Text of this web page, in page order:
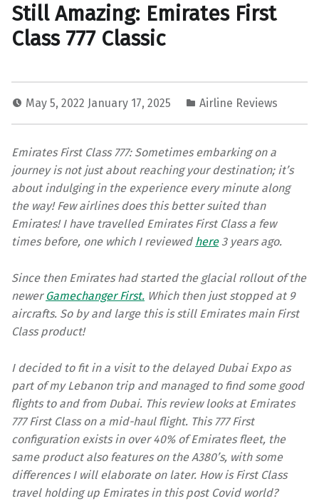
Still Amazing: Emirates First
Class 777 Classic
May 5, 2022 January 17, 2025 Airline Reviews
Emirates First Class 777: Sometimes embarking on a
journey is not just about reaching your destination; it’s
about indulging in the experience every minute along
the way! Few airlines does this better suited than
Emirates! I have travelled Emirates First Class a few
times before, one which I reviewed here3 years ago.
Since then Emirates had started the glacial rollout of the
newer Gamechanger First. Which then just stopped at 9
aircrafts. So by and large this is still Emirates main First
Class product!
I decided to fit in a visit to the delayed Dubai Expo as
part of my Lebanon trip and managed to find some good
flights to and from Dubai. This review looks at Emirates
777 First Class on a mid-haul flight. This 777 First
configuration exists in over 40% of Emirates fleet, the
same product also features on the A380’s, with some
differences I will elaborate on later. How is First Class
travel holding up Emirates in this post Covid world?